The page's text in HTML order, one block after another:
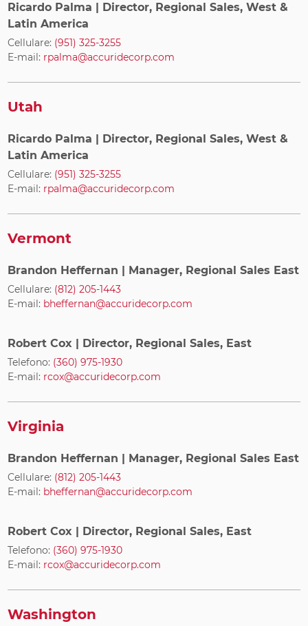
Ricardo Palma | Director, Regional Sales, West &
Latin America
Cellulare: (951) 325-3255
E-mail: rpalma@accuridecorp.com
Utah
Ricardo Palma | Director, Regional Sales, West &
Latin America
Cellulare: (951) 325-3255
E-mail: rpalma@accuridecorp.com
Vermont
Brandon Heffernan | Manager, Regional Sales East
Cellulare: (812) 205-1443
E-mail: bheffernan@accuridecorp.com
Robert Cox | Director, Regional Sales, East
Telefono: (360) 975-1930
E-mail: rcox@accuridecorp.com
Virginia
Brandon Heffernan | Manager, Regional Sales East
Cellulare: (812) 205-1443
E-mail: bheffernan@accuridecorp.com
Robert Cox | Director, Regional Sales, East
Telefono: (360) 975-1930
E-mail: rcox@accuridecorp.com
Washington